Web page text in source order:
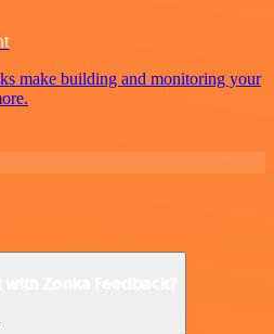
make building and monitoring your